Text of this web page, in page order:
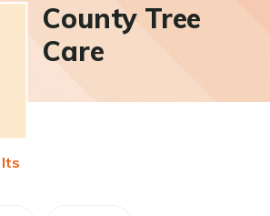
County Tree
Care